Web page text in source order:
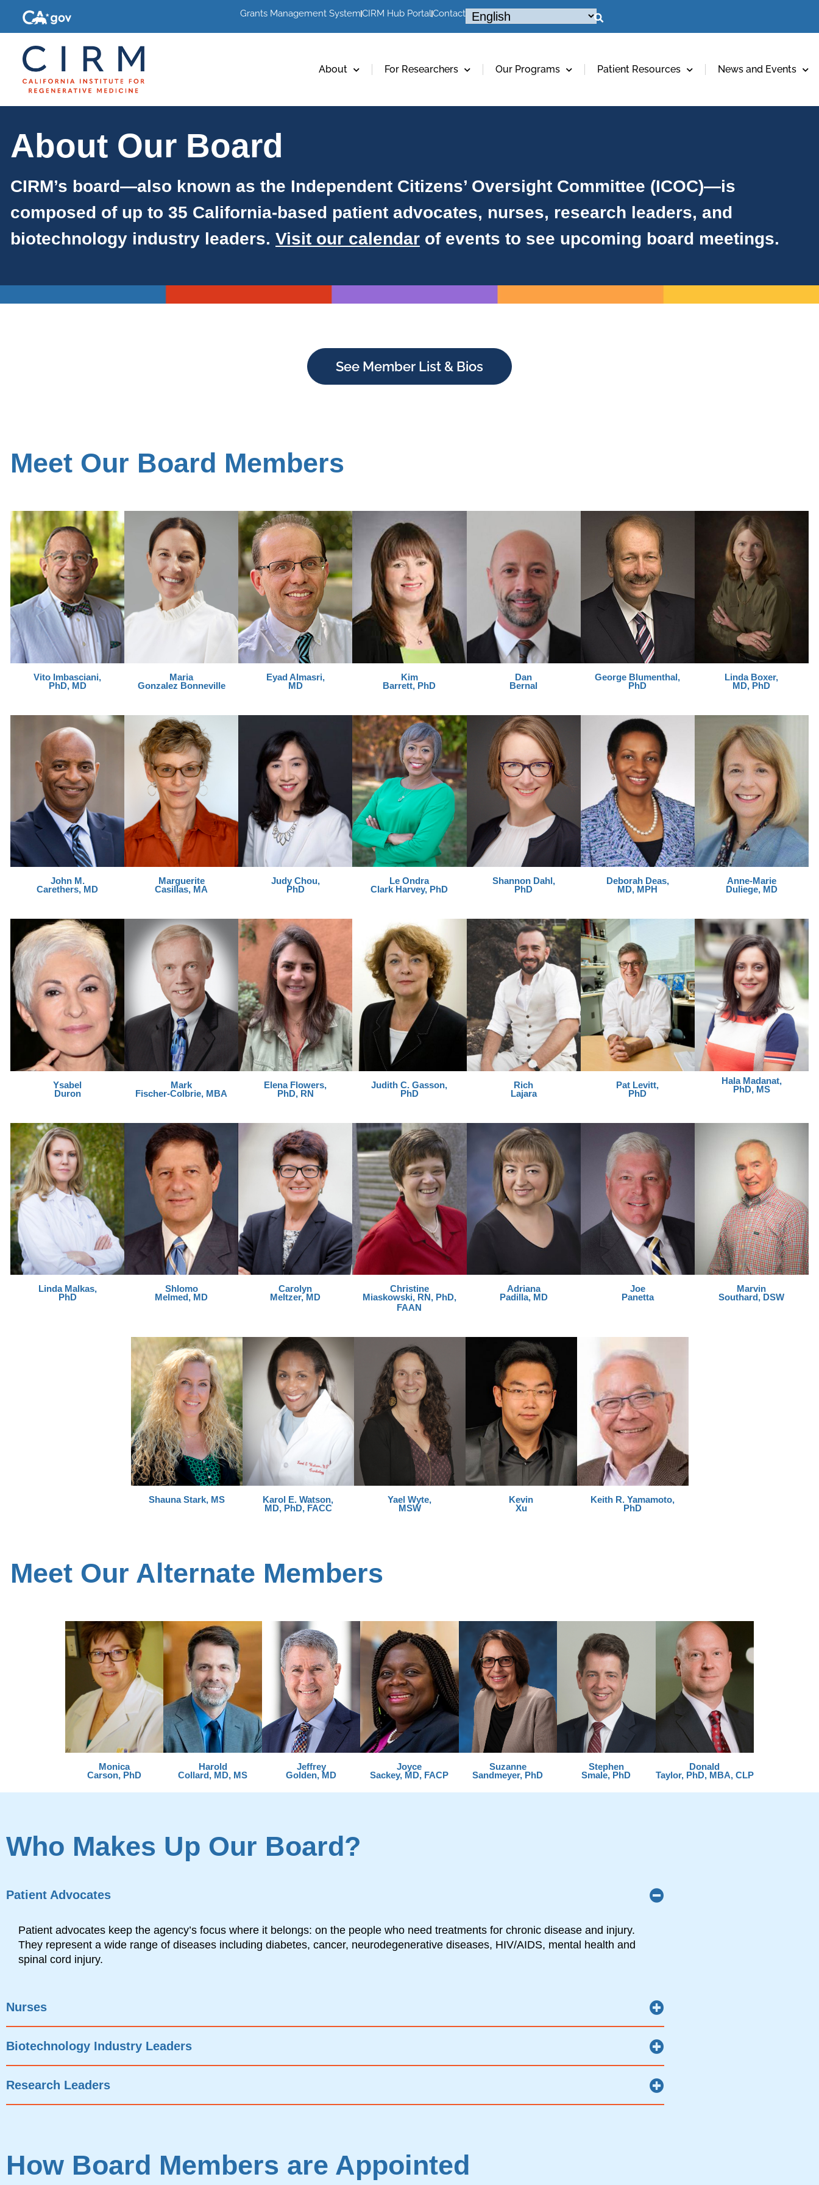
Grants Management SystemCIRM Hub PortalContact
About For Researchers Our Programs Patient Resources News and Events
About Our Board
CIRM’s board—also known as the Independent Citizens’ Oversight Committee (ICOC)—is
composed of up to 35 California-based patient advocates, nurses, research leaders, and
biotechnology industry leaders. Visit our calendar of events to see upcoming board meetings.
See Member List & Bios
Meet Our Board Members
Vito Imbasciani,
PhD, MD
Maria
Gonzalez Bonneville
Eyad Almasri,
MD
Kim
Barrett, PhD
Dan
Bernal
George Blumenthal,
PhD
Linda Boxer,
MD, PhD
John M.
Carethers, MD
Marguerite
Casillas, MA
Judy Chou,
PhD
Le Ondra
Clark Harvey, PhD
Shannon Dahl,
PhD
Deborah Deas,
MD, MPH
Anne-Marie
Duliege, MD
Ysabel
Duron
Mark
Fischer-Colbrie, MBA
Elena Flowers,
PhD, RN
Judith C. Gasson,
PhD
Rich
Lajara
Pat Levitt,
PhD
Hala Madanat,
PhD, MS
Linda Malkas,
PhD
Shlomo
Melmed, MD
Carolyn
Meltzer, MD
Christine
Miaskowski, RN, PhD,
FAAN
Adriana
Padilla, MD
Joe
Panetta
Marvin
Southard, DSW
Shauna Stark, MS
Karol E. Watson,
MD, PhD, FACC
Yael Wyte,
MSW
Kevin
Xu
Keith R. Yamamoto,
PhD
Meet Our Alternate Members
Monica
Carson, PhD
Harold
Collard, MD, MS
Jeffrey
Golden, MD
Joyce
Sackey, MD, FACP
Suzanne
Sandmeyer, PhD
Stephen
Smale, PhD
Donald
Taylor, PhD, MBA, CLP
Who Makes Up Our Board?
Patient Advocates
Patient advocates keep the agency’s focus where it belongs: on the people who need treatments for chronic disease and injury.
They represent a wide range of diseases including diabetes, cancer, neurodegenerative diseases, HIV/AIDS, mental health and
spinal cord injury.
Nurses
Biotechnology Industry Leaders
Research Leaders
How Board Members are Appointed